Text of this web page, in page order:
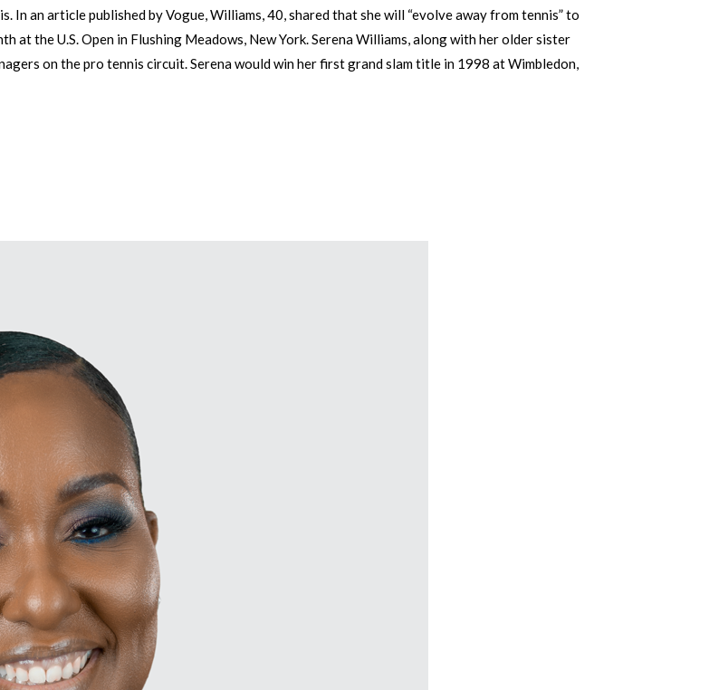
In an article published by Vogue, Williams, 40, shared that she will “evolve away from tennis” to
at the U.S. Open in Flushing Meadows, New York. Serena Williams, along with her older sister
on the pro tennis circuit. Serena would win her first grand slam title in 1998 at Wimbledon,